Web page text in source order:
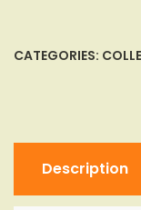
Crystal
USSR
Unique
CATEGORIES:
Description